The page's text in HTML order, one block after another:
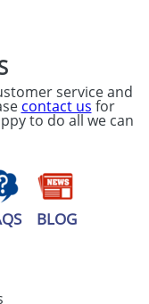
service and
contact us for
to do all we can
BLOG